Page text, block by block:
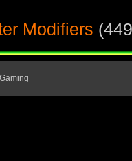
Modifiers